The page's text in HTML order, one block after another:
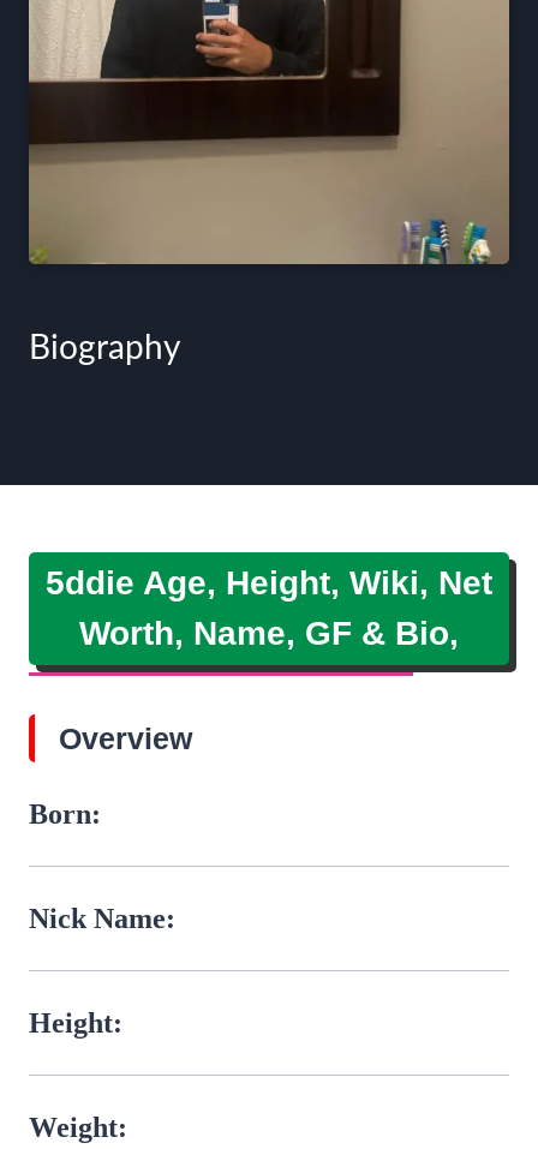
Biography
5ddie Age, Height, Wiki, Net
Worth, Name, GF & Bio,
Overview
Born:
Nick Name:
Height:
Weight: